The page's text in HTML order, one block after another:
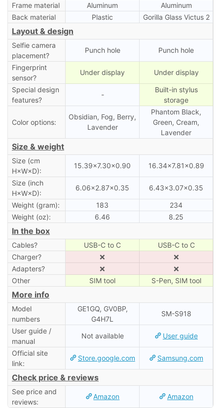
Frame material Aluminum
Aluminum
Back material
Plastic Gorilla Glass Victus 2
Layout & design
Selfie camera
placement?
Punch hole Punch hole
Fingerprint
sensor?
Under display Under display
Special design
features?
-
Built-in stylus
storage
Color options:
Obsidian, Fog, Berry,
Lavender
Phantom Black,
Green, Cream,
Lavender
Size & weight
Size (cm
H×W×D):
15.39×7.30×0.90 16.34×7.81×0.89
Size (inch
H×W×D):
6.06×2.87×0.35 6.43×3.07×0.35
Weight (gram): 183
234
Weight (oz):
6.46 8.25
In the box
Cables? USB-C to C
USB-C to C
Charger?
❌
❌
Adapters?
❌
❌
Other
SIM tool S-Pen, SIM tool
More info
Model
numbers
GE1GQ, GV0BP,
G4H7L
SM-S918
User guide /
manual
Not available User guide
Official site
link:
Store.google.com Samsung.com
Check price & reviews
See price and
reviews:
Amazon Amazon